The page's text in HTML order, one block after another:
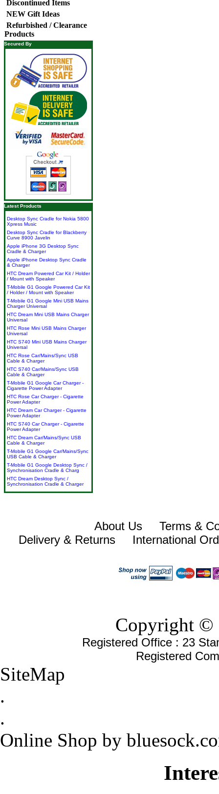
Discontinued Items
NEW Gift Ideas
Refurbished / Clearance
Products
Secured By
Latest Products
Desktop Sync Cradle for Nokia 5800
Xpress Music
Desktop Sync Cradle for Blackberry
Curve 8900 Javelin
Apple iPhone 3G Desktop Sync
Cradle & Charger
Apple iPhone Desktop Sync Cradle
& Charger
HTC Dream Powered Car Kit / Holder
/ Mount with Speaker
T-Mobile G1 Google Powered Car Kit
/ Holder / Mount with Speaker
T-Mobile G1 Google Mini USB Mains
Charger Universal
HTC Dream Mini USB Mains Charger
Universal
HTC Rose Mini USB Mains Charger
Universal
HTC S740 Mini USB Mains Charger
Universal
HTC Rose Car/Mains/Sync USB
Cable & Charger
HTC S740 Car/Mains/Sync USB
Cable & Charger
T-Mobile G1 Google Car Charger -
Cigarette Power Adapter
HTC Rose Car Charger - Cigarette
Power Adapter
HTC Dream Car Charger - Cigarette
Power Adapter
HTC S740 Car Charger - Cigarette
Power Adapter
HTC Dream Car/Mains/Sync USB
Cable & Charger
T-Mobile G1 Google Car/Mains/Sync
USB Cable & Charger
T-Mobile G1 Google Desktop Sync /
Synchronisation Cradle & Charg
HTC Dream Desktop Sync /
Synchronisation Cradle & Charger
About Us
Terms &
Delivery & Returns
International
Copyright ©
Registered Office : 23
Registered
SiteMap
.
.
Online Shop by